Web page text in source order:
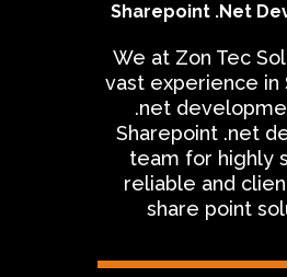
Sharepoint .Net
We at Zon Tec
vast experience in
.net
Sharepoint .net
team for highly
reliable and
share point